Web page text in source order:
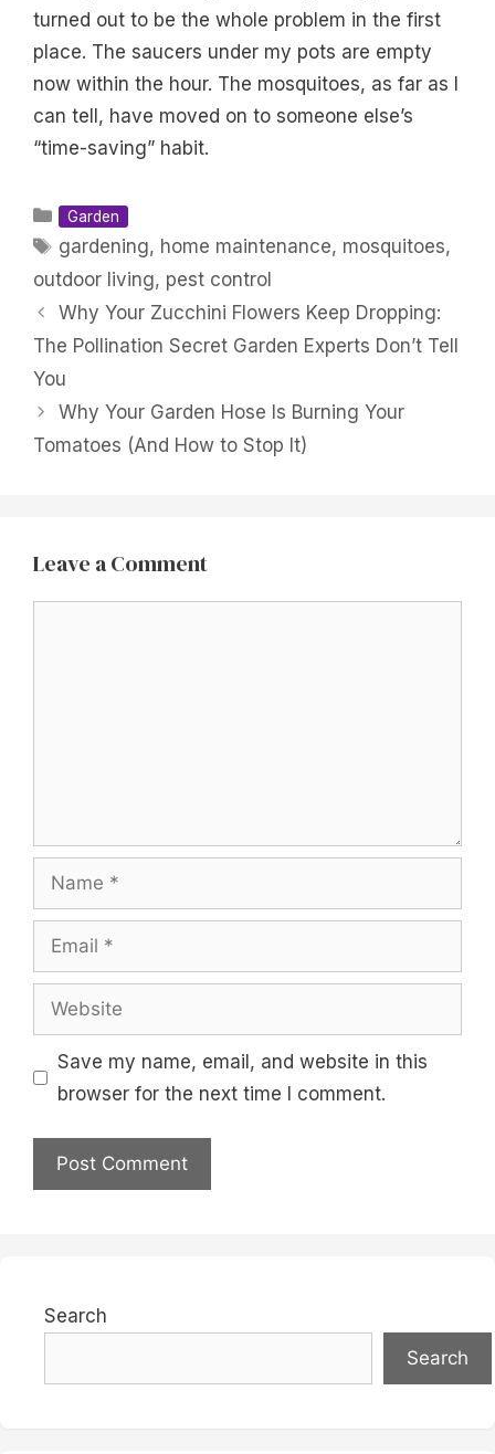
turned out to be the whole problem in the first
place. The saucers under my pots are empty
now within the hour. The mosquitoes, as far as I
can tell, have moved on to someone else’s
“time-saving” habit.
Categories
Garden
Tags
gardening, home maintenance, mosquitoes,
outdoor living, pest control
Why Your Zucchini Flowers Keep Dropping:
The Pollination Secret Garden Experts Don’t Tell
You
Why Your Garden Hose Is Burning Your
Tomatoes (And How to Stop It)
Leave a Comment
Name
Email
Website
Save my name, email, and website in this
browser for the next time I comment.
Search
Search